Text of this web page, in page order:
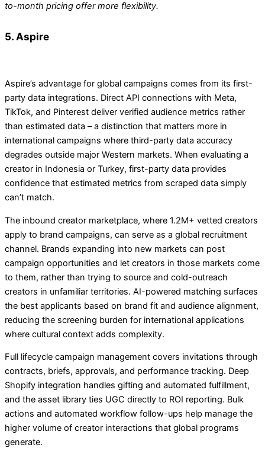
to-month pricing offer more flexibility.
5. Aspire
Aspire’s advantage for global campaigns comes from its first-
party data integrations. Direct API connections with Meta,
TikTok, and Pinterest deliver verified audience metrics rather
than estimated data – a distinction that matters more in
international campaigns where third-party data accuracy
degrades outside major Western markets. When evaluating a
creator in Indonesia or Turkey, first-party data provides
confidence that estimated metrics from scraped data simply
can’t match.
The inbound creator marketplace, where 1.2M+ vetted creators
apply to brand campaigns, can serve as a global recruitment
channel. Brands expanding into new markets can post
campaign opportunities and let creators in those markets come
to them, rather than trying to source and cold-outreach
creators in unfamiliar territories. AI-powered matching surfaces
the best applicants based on brand fit and audience alignment,
reducing the screening burden for international applications
where cultural context adds complexity.
Full lifecycle campaign management covers invitations through
contracts, briefs, approvals, and performance tracking. Deep
Shopify integration handles gifting and automated fulfillment,
and the asset library ties UGC directly to ROI reporting. Bulk
actions and automated workflow follow-ups help manage the
higher volume of creator interactions that global programs
generate.